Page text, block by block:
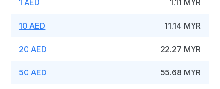
1 AED 1.11 MYR
10 AED 11.14 MYR
20 AED 22.27 MYR
50 AED 55.68 MYR